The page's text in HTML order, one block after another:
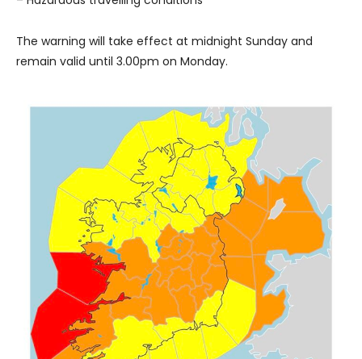
The warning will take effect at midnight Sunday and
remain valid until 3.00pm on Monday.